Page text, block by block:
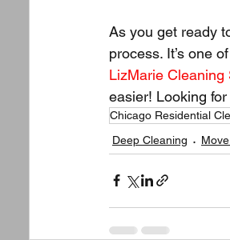
As you get ready
process. It’s one
LizMarie Cleaning
easier! Looking
Chicago Residential
Deep Cleaning